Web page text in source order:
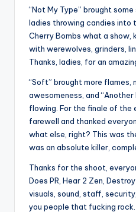
“Not My Type” brought
ladies throwing candies into
Cherry Bombs what a show,
with werewolves, grinders,
Thanks, ladies, for an
“Soft” brought more flames,
awesomeness, and
flowing. For the finale of the
farewell and thanked
what else, right? This was
was an absolute killer,
Thanks for the shoot,
Does PR, Hear 2 Zen,
visuals, sound, staff,
you people that fucking